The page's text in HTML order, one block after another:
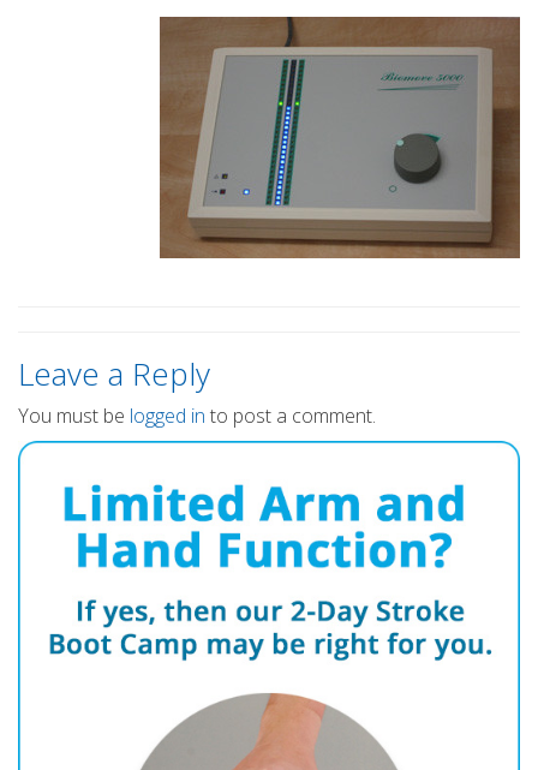
Leave a Reply
You must be logged in to post a comment.